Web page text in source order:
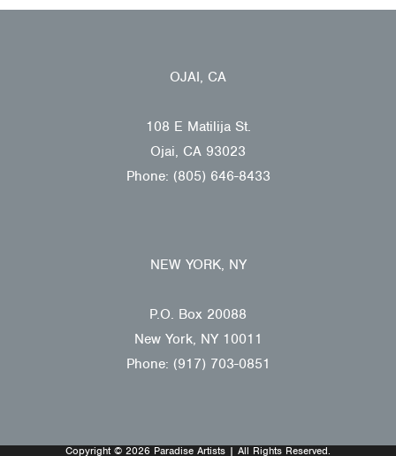
OJAI, CA
108 E Matilija St.
Ojai, CA 93023
Phone: (805) 646-8433
NEW YORK, NY
P.O. Box 20088
New York, NY 10011
Phone: (917) 703-0851
Copyright © 2026 Paradise Artists | All Rights Reserved.